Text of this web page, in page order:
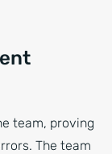
team, proving
The team